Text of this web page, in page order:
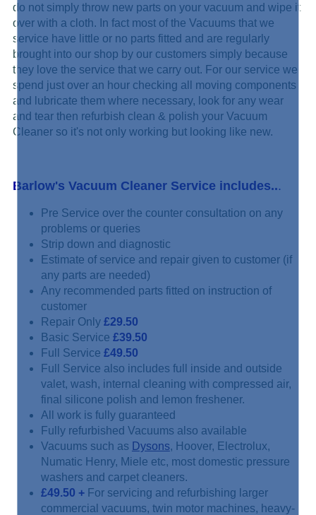
do not simply throw new parts on your vacuum and wipe it
over with a cloth. In fact most of the Vacuums that we
service have little or no parts fitted and are regularly
brought into our shop by our customers simply because
they love the service that we carry out. For our service we
spend just over an hour checking all moving components
and lubricate them where necessary, look for any wear
and tear then refurbish clean & polish your Vacuum
Cleaner so it's not only working but looking like new.
Barlow's Vacuum Cleaner Service includes...
Pre Service over the counter consultation on any
problems or queries
Strip down and diagnostic
Estimate of service and repair given to customer (if
any parts are needed)
Any recommended parts fitted on instruction of
customer
Repair Only £29.50
Basic Service £39.50
Full Service £49.50
Full Service also includes full inside and outside
valet, wash, internal cleaning with compressed air,
final silicone polish and lemon freshener.
All work is fully guaranteed
Fully refurbished Vacuums also available
Vacuums such as Dysons, Hoover, Electrolux,
Numatic Henry, Miele etc, most domestic pressure
washers and carpet cleaners.
£49.50 +For servicing and refurbishing larger
commercial vacuums, twin motor machines, heavy-